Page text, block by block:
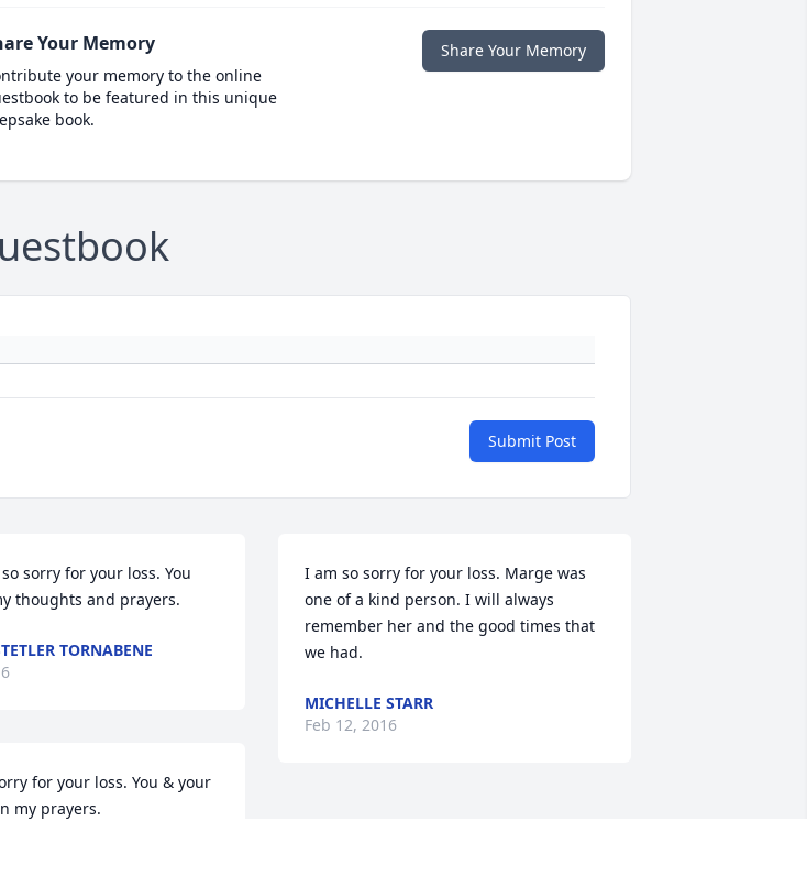
Your Memory
your memory to the online
to be featured in this unique
book.
Share Your Memory
Submit Post
sorry for your loss. You
thoughts and prayers.
TORNABENE
for your loss. You & your
my prayers.
I am so sorry for your loss. Marge was
one of a kind person. I will always
remember her and the good times that
we had.
MICHELLE STARR
Feb 12, 2016